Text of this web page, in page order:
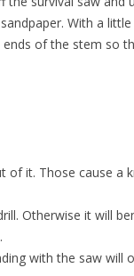
With a
of the stem so
of it. Those cause a
Otherwise it will
with the saw will